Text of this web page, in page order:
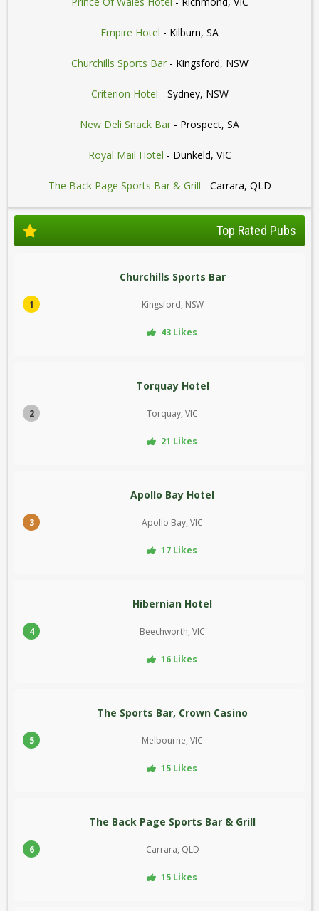
Empire Hotel - Kilburn, SA
Churchills Sports Bar- Kingsford, NSW
Criterion Hotel - Sydney, NSW
New Deli Snack Bar - Prospect, SA
Royal Mail Hotel - Dunkeld, VIC
The Back Page Sports Bar & Grill - Carrara, QLD
Top Rated Pubs
1
Churchills Sports Bar
Kingsford, NSW
43 Likes
2
Torquay Hotel
Torquay, VIC
21 Likes
3
Apollo Bay Hotel
Apollo Bay, VIC
17 Likes
4
Hibernian Hotel
Beechworth, VIC
16 Likes
5
The Sports Bar, Crown Casino
Melbourne, VIC
15 Likes
6
The Back Page Sports Bar & Grill
Carrara, QLD
15 Likes